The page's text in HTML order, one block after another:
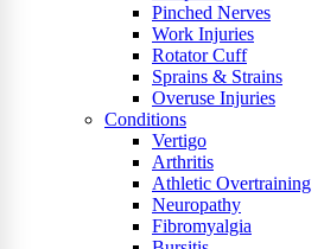
Pinched Nerves
Work Injuries
Rotator Cuff
Sprains & Strains
Overuse Injuries
Conditions
Vertigo
Arthritis
Athletic Overtraining
Neuropathy
Fibromyalgia